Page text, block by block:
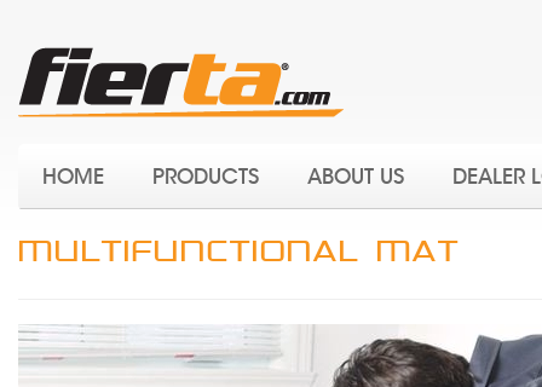
HOME PRODUCTS ABOUT US DEALER
MULTIFUNCTIONAL MAT